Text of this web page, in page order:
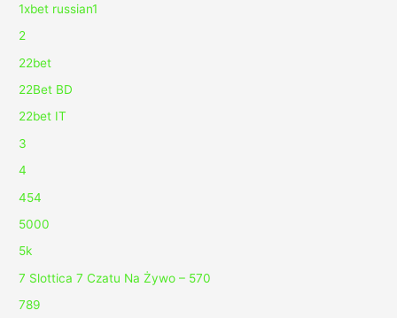
1xbet russian1
2
22bet
22Bet BD
22bet IT
3
4
454
5000
5k
7 Slottica 7 Czatu Na Żywo – 570
789